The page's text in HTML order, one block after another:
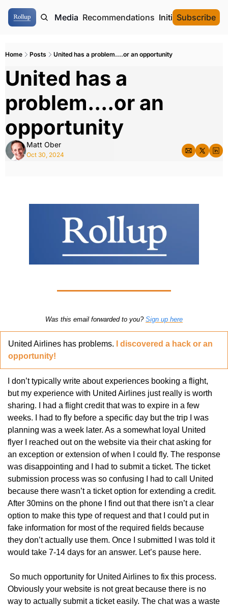
Authors Media Recommendations Initial Data
Subscribe
Home Posts United has a problem....or an opportunity
United has a
problem....or an
opportunity
Matt Ober
Oct 30, 2024
Was this email forwarded to you? Sign up here
United Airlines has problems.
I discovered a hack or an
opportunity!
I don’t typically write about experiences booking a flight,
but my experience with United Airlines just really is worth
sharing. I had a flight credit that was to expire in a few
weeks. I had to fly before a specific day but the trip I was
planning was a week later. As a somewhat loyal United
flyer I reached out on the website via their chat asking for
an exception or extension of when I could fly. The response
was disappointing and I had to submit a ticket. The ticket
submission process was so confusing I had to call United
because there wasn’t a ticket option for extending a credit.
After 30mins on the phone I find out that there isn’t a clear
option to make this type of request and that I could put in
fake information for most of the required fields because
they don’t actually use them. Once I submitted I was told it
would take 7-14 days for an answer. Let’s pause here.
Obviously your website is not great because there is no
way to actually submit a ticket easily. The chat was a waste